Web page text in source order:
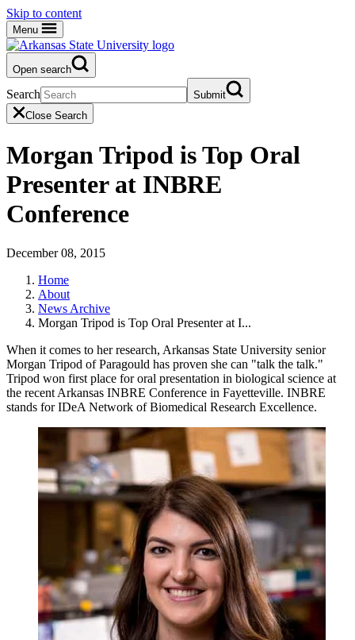
Skip to content
Menu
Open search
Search
Submit
Close Search
Morgan Tripod is Top Oral
Presenter at INBRE
Conference
December 08, 2015
Home
About
News Archive
Morgan Tripod is Top Oral Presenter at I...
When it comes to her research, Arkansas State University senior
Morgan Tripod of Paragould has proven she can "talk the talk."
Tripod won first place for oral presentation in biological science at
the recent Arkansas INBRE Conference in Fayetteville. INBRE
stands for IDeA Network of Biomedical Research Excellence.